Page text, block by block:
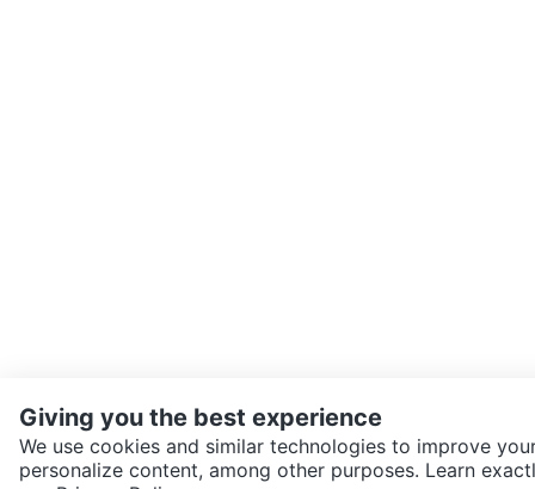
SEND CHAT TO SELLER
Giving you the best experience
We use cookies and similar technologies to improve
personalize content, among other purposes. Learn